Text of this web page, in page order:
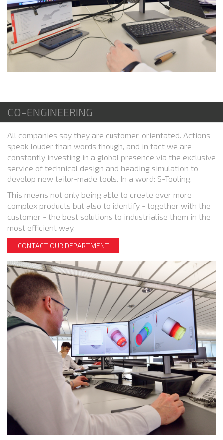
CO-ENGINEERING
All companies say they are customer-orientated. Actions
speak louder than words though, and in fact we are
constantly investing in a global presence via the exclusive
service of technical design and heading simulation to
develop new tailor-made tools. In a word: S-Tooling.
This means not only being able to create ever more
complex products but also to identify - together with the
customer - the best solutions to industrialise them in the
most efficient way.
CONTACT OUR DEPARTMENT